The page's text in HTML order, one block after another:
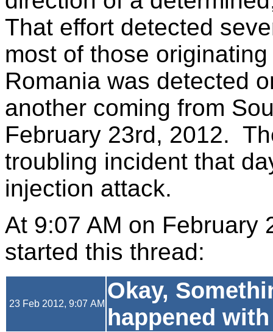
That effort detected
most of those
Romania was detected
another coming from
February 23rd, 2012.
troubling incident that
injection attack.
At 9:07 AM on February
started this thread:
23 Feb 2012, 9:07 AM
Okay,
happened